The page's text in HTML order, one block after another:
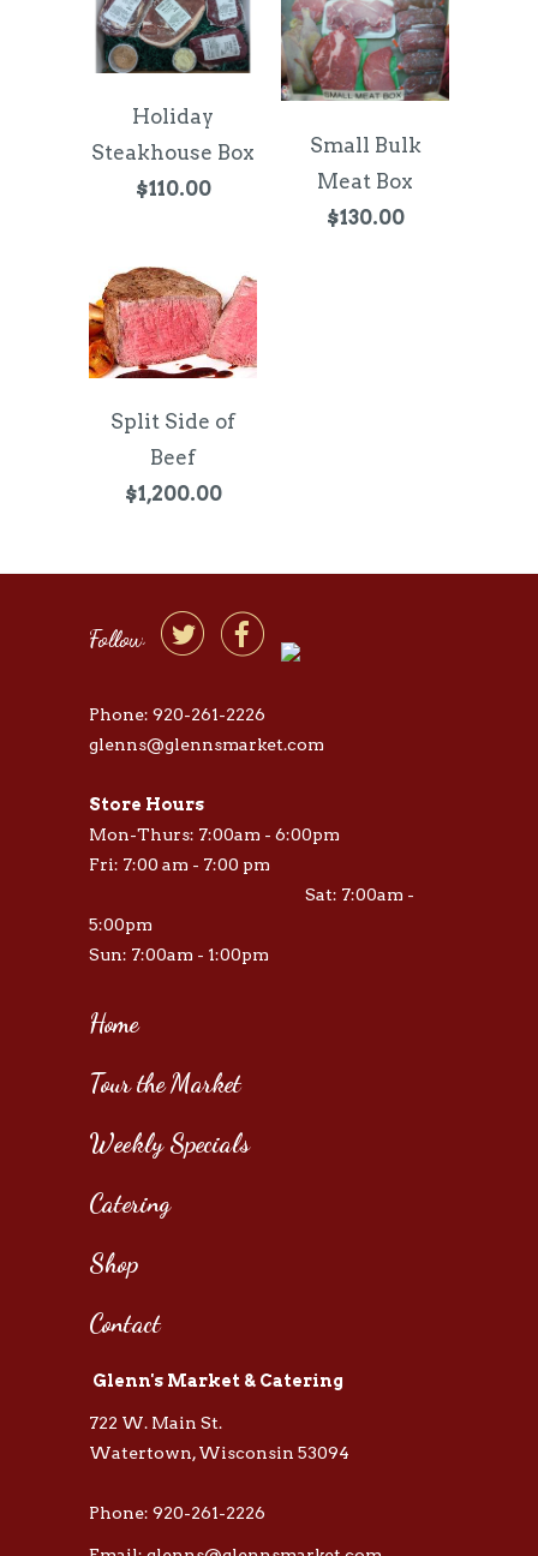
Holiday
Steakhouse Box
$110.00
Small Bulk
Meat Box
$130.00
Split Side of
Beef
$1,200.00
Follow  
Phone: 920-261-2226
glenns@glennsmarket.com
Store Hours
Mon-Thurs: 7:00am - 6:00pm
Fri: 7:00 am - 7:00 pm
Sat: 7:00am -
5:00pm
Sun: 7:00am - 1:00pm
Home
Tour the Market
Weekly Specials
Catering
Shop
Contact
Glenn's Market & Catering
722 W. Main St.
Watertown, Wisconsin 53094
Phone: 920-261-2226